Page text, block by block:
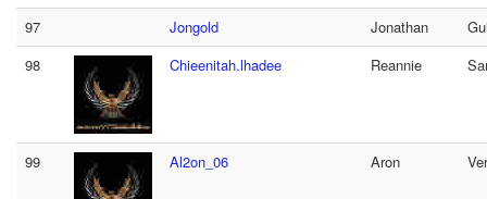
97 Jongold Jonathan
98
Chieenitah.lhadee Reannie
99 Al2on_06 Aron